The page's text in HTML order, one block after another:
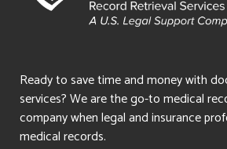
Ready to save time and money with
services? We are the go-to medical
company when legal and insurance
medical records.